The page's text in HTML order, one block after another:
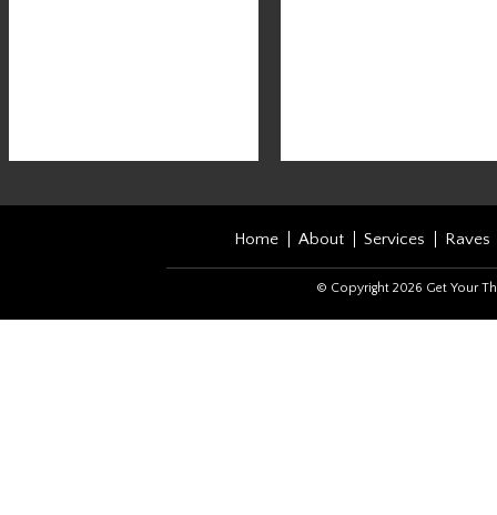
Home About Services Raves
© Copyright 2026 Get Your